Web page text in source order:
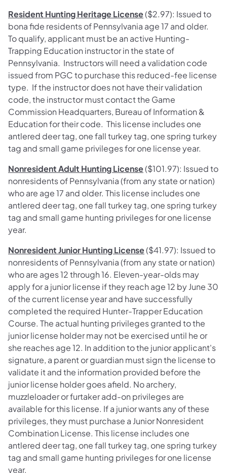
Resident Hunting Heritage License($2.97): Issued to
bona fide residents of Pennsylvania age 17 and older.
To qualify, applicant must be an active Hunting-
Trapping Education instructor in the state of
Pennsylvania. Instructors will need a validation code
issued from PGC to purchase this reduced-fee license
type. If the instructor does not have their validation
code, the instructor must contact the Game
Commission Headquarters, Bureau of Information &
Education for their code. This license includes one
antlered deer tag, one fall turkey tag, one spring turkey
tag and small game privileges for one license year.
Nonresident Adult Hunting License($101.97): Issued to
nonresidents of Pennsylvania (from any state or nation)
who are age 17 and older. This license includes one
antlered deer tag, one fall turkey tag, one spring turkey
tag and small game hunting privileges for one license
year.
Nonresident Junior Hunting License($41.97): Issued to
nonresidents of Pennsylvania (from any state or nation)
who are ages 12 through 16. Eleven-year-olds may
apply for a junior license if they reach age 12 by June 30
of the current license year and have successfully
completed the required Hunter-Trapper Education
Course. The actual hunting privileges granted to the
junior license holder may not be exercised until he or
she reaches age 12. In addition to the junior applicant's
signature, a parent or guardian must sign the license to
validate it and the information provided before the
junior license holder goes afield. No archery,
muzzleloader or furtaker add-on privileges are
available for this license. If a junior wants any of these
privileges, they must purchase a Junior Nonresident
Combination License. This license includes one
antlered deer tag, one fall turkey tag, one spring turkey
tag and small game hunting privileges for one license
year.